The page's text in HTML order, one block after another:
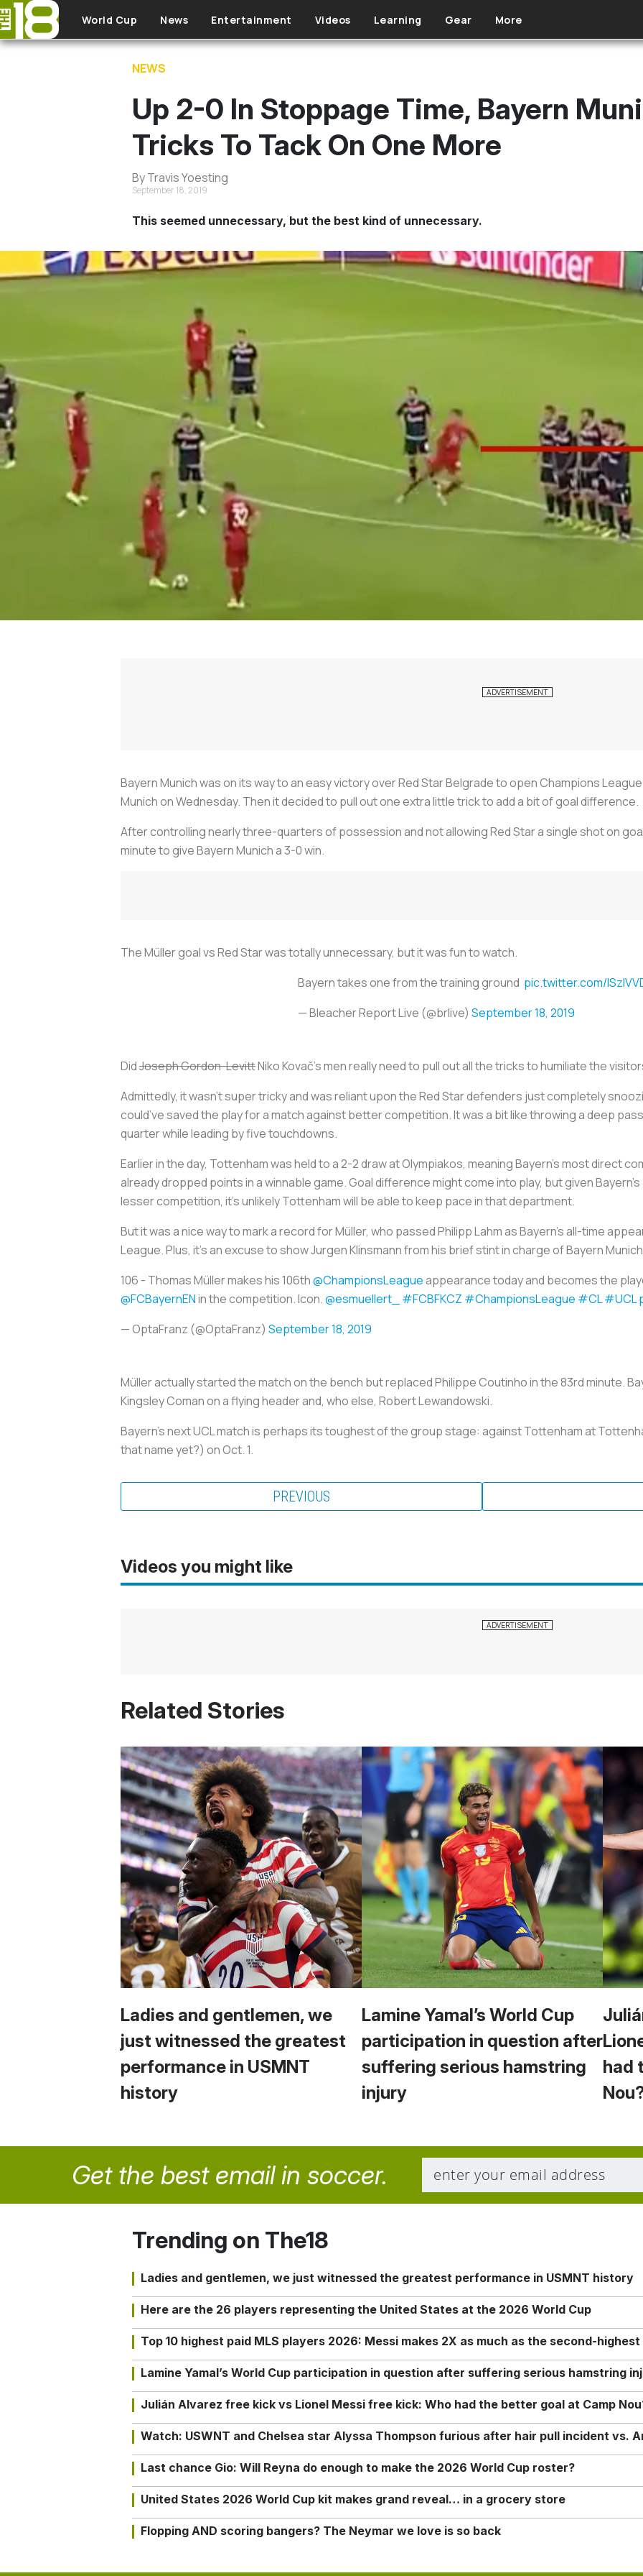
Skip to main content
World Cup News Entertainment Videos Learning Gear More
NEWS
Up 2-0 In Stoppage Time, Bayern
Tricks To Tack On One More
By Travis Yoesting
September 18, 2019
This seemed unnecessary, but the best kind of unnecessary.
Bayern Munich was on its way to an easy victory over Red Star Belgrade to open Champions
Munich on Wednesday. Then it decided to pull out one extra little trick to add a bit of goal difference.
After controlling nearly three-quarters of possession and not allowing Red Star a single shot on
minute to give Bayern Munich a 3-0 win.
The Müller goal vs Red Star was totally unnecessary, but it was fun to watch.
Bayern takes one from the training ground pic.twitter.com/
— Bleacher Report Live (@brlive) September 18, 2019
DidJoseph Gordon-LevittNiko Kovač’s men really need to pull out all the tricks to humiliate the
Admittedly, it wasn’t super tricky and was reliant upon the Red Star defenders just completely
could’ve saved the play for a match against better competition. It was a bit like throwing a deep
quarter while leading by five touchdowns.
Earlier in the day, Tottenham was held to a 2-2 draw at Olympiakos, meaning Bayern’s most direct
already dropped points in a winnable game. Goal difference might come into play, but given
lesser competition, it’s unlikely Tottenham will be able to keep pace in that department.
But it was a nice way to mark a record for Müller, who passed Philipp Lahm as Bayern’s all-time
League. Plus, it’s an excuse to show Jurgen Klinsmann from his brief stint in charge of Bayern
106 - Thomas Müller makes his 106th@ChampionsLeagueappearance today and becomes the
@FCBayernENin the competition. Icon.@esmuellert_ #FCBFKCZ #ChampionsLeague #CL#UCL
— OptaFranz (@OptaFranz) September 18, 2019
Müller actually started the match on the bench but replaced Philippe Coutinho in the 83rd minute.
Kingsley Coman on a flying header and, who else, Robert Lewandowski.
Bayern’s next UCL match is perhaps its toughest of the group stage: against Tottenham at
that name yet?) on Oct. 1.
PREVIOUS
Videos you might like
Related Stories
Ladies and gentlemen, we
just witnessed the greatest
performance in USMNT
history
Lamine Yamal’s World Cup
participation in question after
suffering serious hamstring
injury
had
Get the best email in soccer.
Trending on The18
Ladies and gentlemen, we just witnessed the greatest performance in USMNT history
Here are the 26 players representing the United States at the 2026 World Cup
Top 10 highest paid MLS players 2026: Messi makes 2X as much as the second-highest
Lamine Yamal’s World Cup participation in question after suffering serious hamstring
Julián Alvarez free kick vs Lionel Messi free kick: Who had the better goal at Camp
Watch: USWNT and Chelsea star Alyssa Thompson furious after hair pull incident vs.
Last chance Gio: Will Reyna do enough to make the 2026 World Cup roster?
United States 2026 World Cup kit makes grand reveal… in a grocery store
Flopping AND scoring bangers? The Neymar we love is so back